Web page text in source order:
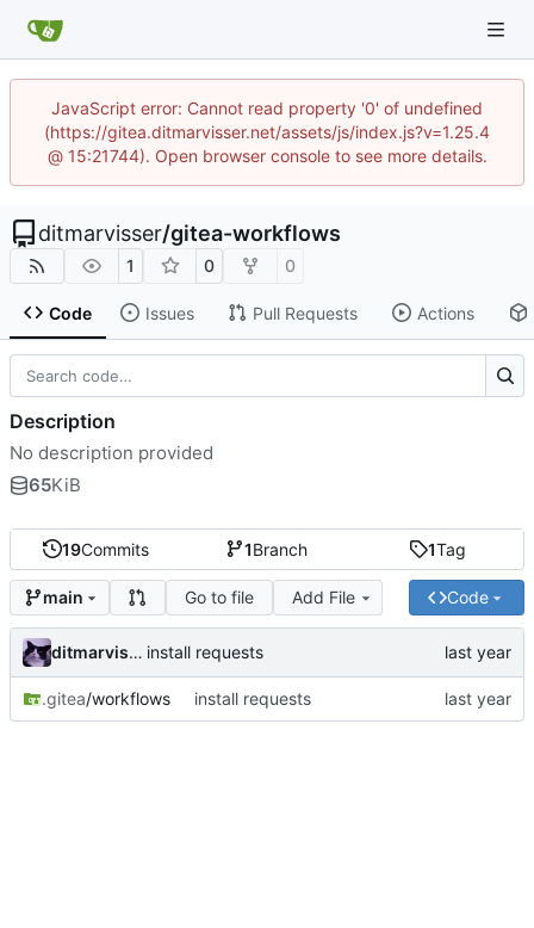
JavaScript error: Cannot read property '0' of undefined
(https://gitea.ditmarvisser.net/assets/js/index.js?v=1.25.4
@ 15:21744). Open browser console to see more details.
ditmarvisser/gitea-workflows
1 0 0
Code Issues Pull Requests Actions
19Commits 1Branch 1Tag
main Go to file Add File Code
ditmarvisser install requests
.gitea/workflows install requests
Description
No description provided
65KiB